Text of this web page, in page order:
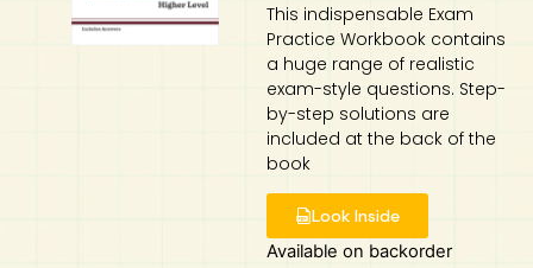
This indispensable Exam
Practice Workbook contains
a huge range of realistic
exam-style questions. Step-
by-step solutions are
included at the back of the
book
Look Inside
Available on backorder
Mathematics
Madrasah Aljunied Al-Islamiah